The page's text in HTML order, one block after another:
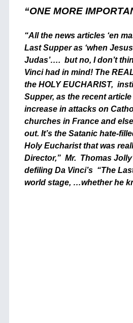
“ONE MORE
“All the news articles ‘en
Last Supper as ‘when
Judas’…. but no, I don’t
Vinci had in mind! The
the HOLY EUCHARIST,
Supper, as the recent
increase in attacks on
churches in France and
out. It’s the Satanic hate-
Holy Eucharist that was
Director,” Mr. Thomas
defiling Da Vinci’s “The
world stage, …whether he